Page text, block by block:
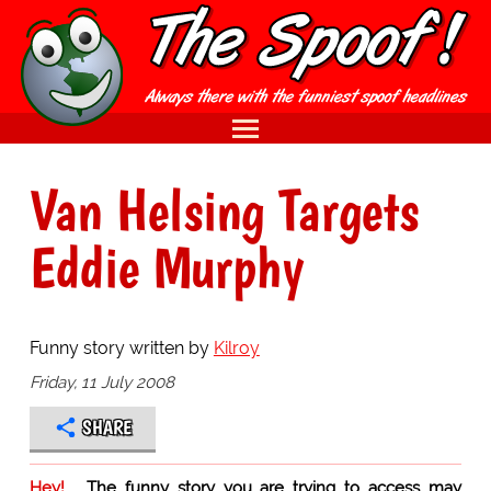
Van Helsing Targets
Eddie Murphy
Funny story written by Kilroy
Friday, 11 July 2008
SHARE